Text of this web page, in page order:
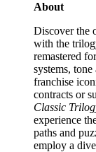
About
Discover the
with the
remastered
systems,
franchise
contracts or
Classic
experience
paths and
employ a